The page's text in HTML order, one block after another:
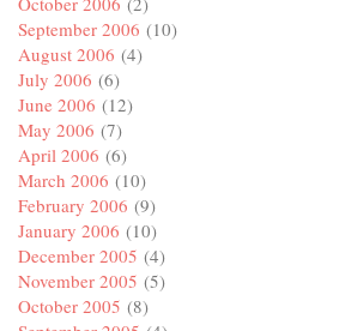
September 2006 (10)
August 2006 (4)
July 2006 (6)
June 2006 (12)
May 2006 (7)
April 2006 (6)
March 2006 (10)
February 2006 (9)
January 2006 (10)
December 2005 (4)
November 2005 (5)
October 2005 (8)